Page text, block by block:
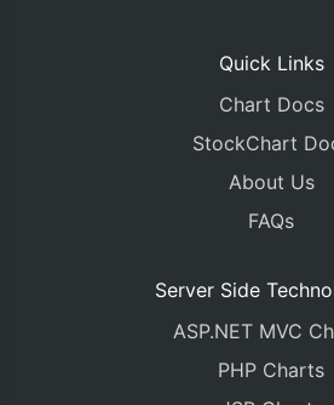
Quick Links
Chart Docs
StockChart
About Us
FAQs
Server Side
ASP.NET MVC
PHP Charts